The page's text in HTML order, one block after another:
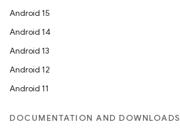
Android 15
Android 14
Android 13
Android 12
Android 11
DOCUMENTATION AND DOWNLOADS